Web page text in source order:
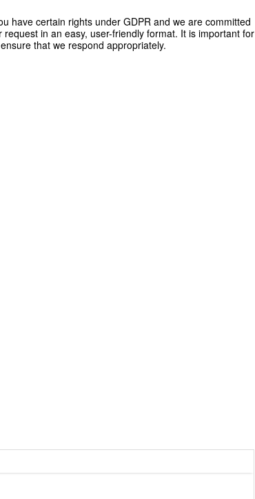
have certain rights under GDPR and we are committed
in an easy, user-friendly format. It is important for
that we respond appropriately.